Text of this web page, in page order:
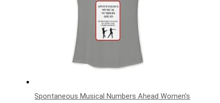
Spontaneous Musical Numbers Ahead Women's